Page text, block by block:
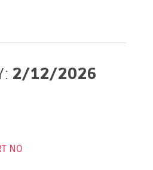
2/12/2026
NO